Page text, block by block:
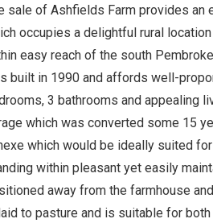
sale of Ashfields Farm provides an
occupies a delightful rural
easy reach of the south
built in 1990 and affords well-
3 bathrooms and appealing
which was converted some 15
which would be ideally suited
within pleasant yet easily
away from the farmhouse
to pasture and is suitable for